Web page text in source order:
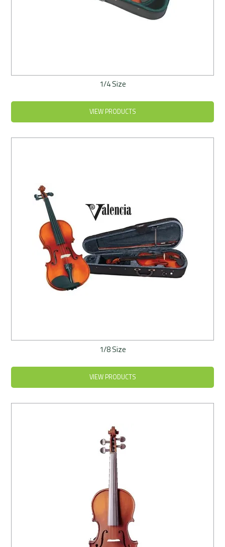
1/4 Size
VIEW PRODUCTS
1/8 Size
VIEW PRODUCTS